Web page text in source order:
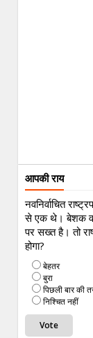
आपकी राय
नवनिर्वाचित
से एक थे। बेशक
पर सख्त है। तो
होगा?
बेहतर
बुरा
पिछली बार की
निश्चित नहीं